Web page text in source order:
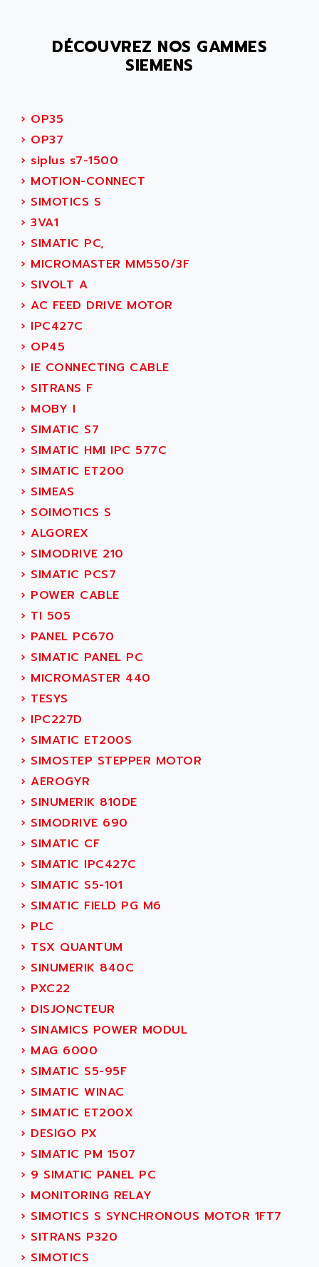
SMC25
ACARD
ACB
ACCESS
ACCROSSER
ACCU
ACCUCELL
ACCU-SORT SYSTEMS
ACCUTRONICS
ACDC
ACEDIS
ACER
ACERIME
ACI ALPHANUMERIQUE
ACIM JOUANIN
ACINDUCTO
ACKSYS
ACMA
ACOBAL
ACOMEL
ACOOL
ACOPIAN
ACOPOS
ACQUIDUC
ACROMAG
ACS
ACS MOTION CONTROL
ACT KERN
ACTIA
ACTIOMTECH
ACTION PAK
ACTIVA MULLER
ACTIVE HUB
ACTIVIB
ACTRONIC
ACU-RITE
ACU-TIME
ACX ADAP TORR
ADA
ADAC
ADAFRUIT
ADAM
ADAMEL
ADANI PSC
ADAPTATER
ADAPTATIVE
ADAPTEC
ADAPTORR
ADAS
ADC AUTOMATICA
ADDA
ADDER
ADDI DATA
ADEL SYSTEM
ADEPT
ADEPT TECHNOLOGY
ADES
ADETEC
DÉCOUVREZ NOS GAMMES
SIEMENS
› OP35
› OP37
› siplus s7-1500
› MOTION-CONNECT
› SIMOTICS S
› 3VA1
› SIMATIC PC,
› MICROMASTER MM550/3F
› SIVOLT A
› AC FEED DRIVE MOTOR
› IPC427C
› OP45
› IE CONNECTING CABLE
› SITRANS F
› MOBY I
› SIMATIC S7
› SIMATIC HMI IPC 577C
› SIMATIC ET200
› SIMEAS
› SOIMOTICS S
› ALGOREX
› SIMODRIVE 210
› SIMATIC PCS7
› POWER CABLE
› TI 505
› PANEL PC670
› SIMATIC PANEL PC
› MICROMASTER 440
› TESYS
› IPC227D
› SIMATIC ET200S
› SIMOSTEP STEPPER MOTOR
› AEROGYR
› SINUMERIK 810DE
› SIMODRIVE 690
› SIMATIC CF
› SIMATIC IPC427C
› SIMATIC S5-101
› SIMATIC FIELD PG M6
› PLC
› TSX QUANTUM
› SINUMERIK 840C
› PXC22
› DISJONCTEUR
› SINAMICS POWER MODUL
› MAG 6000
› SIMATIC S5-95F
› SIMATIC WINAC
› SIMATIC ET200X
› DESIGO PX
› SIMATIC PM 1507
› 9 SIMATIC PANEL PC
› MONITORING RELAY
› SIMOTICS S SYNCHRONOUS MOTOR 1FT7
› SITRANS P320
› SIMOTICS